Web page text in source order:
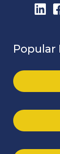
Popular